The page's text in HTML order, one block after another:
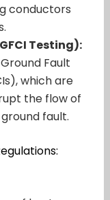
conductors
Testing):
Fault
which are
the flow of
fault.